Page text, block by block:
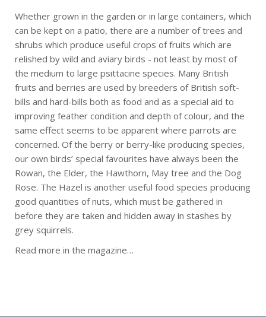
Whether grown in the garden or in large containers, which
can be kept on a patio, there are a number of trees and
shrubs which produce useful crops of fruits which are
relished by wild and aviary birds - not least by most of
the medium to large psittacine species. Many British
fruits and berries are used by breeders of British soft-
bills and hard-bills both as food and as a special aid to
improving feather condition and depth of colour, and the
same effect seems to be apparent where parrots are
concerned. Of the berry or berry-like producing species,
our own birds’ special favourites have always been the
Rowan, the Elder, the Hawthorn, May tree and the Dog
Rose. The Hazel is another useful food species producing
good quantities of nuts, which must be gathered in
before they are taken and hidden away in stashes by
grey squirrels.
Read more in the magazine…